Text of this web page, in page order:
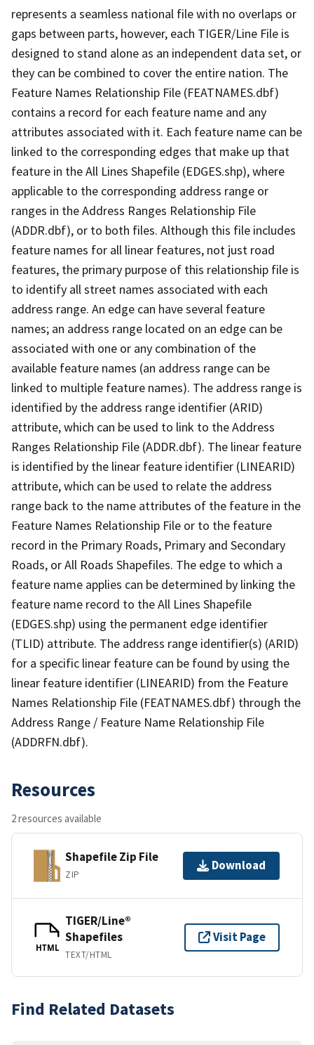
represents a seamless national file with no overlaps or
gaps between parts, however, each TIGER/Line File is
designed to stand alone as an independent data set, or
they can be combined to cover the entire nation. The
Feature Names Relationship File (FEATNAMES.dbf)
contains a record for each feature name and any
attributes associated with it. Each feature name can be
linked to the corresponding edges that make up that
feature in the All Lines Shapefile (EDGES.shp), where
applicable to the corresponding address range or
ranges in the Address Ranges Relationship File
(ADDR.dbf), or to both files. Although this file includes
feature names for all linear features, not just road
features, the primary purpose of this relationship file is
to identify all street names associated with each
address range. An edge can have several feature
names; an address range located on an edge can be
associated with one or any combination of the
available feature names (an address range can be
linked to multiple feature names). The address range is
identified by the address range identifier (ARID)
attribute, which can be used to link to the Address
Ranges Relationship File (ADDR.dbf). The linear feature
is identified by the linear feature identifier (LINEARID)
attribute, which can be used to relate the address
range back to the name attributes of the feature in the
Feature Names Relationship File or to the feature
record in the Primary Roads, Primary and Secondary
Roads, or All Roads Shapefiles. The edge to which a
feature name applies can be determined by linking the
feature name record to the All Lines Shapefile
(EDGES.shp) using the permanent edge identifier
(TLID) attribute. The address range identifier(s) (ARID)
for a specific linear feature can be found by using the
linear feature identifier (LINEARID) from the Feature
Names Relationship File (FEATNAMES.dbf) through the
Address Range / Feature Name Relationship File
(ADDRFN.dbf).
Resources
2 resources available
Shapefile Zip File
ZIP
Download
HTML
TIGER/Line®
Shapefiles
TEXT/HTML
Visit Page
Find Related Datasets